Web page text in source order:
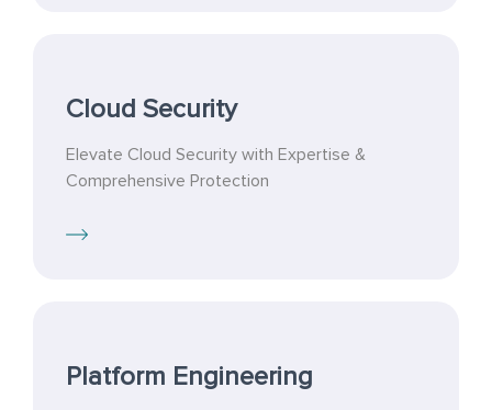
Cloud Security
Elevate Cloud Security with Expertise &
Comprehensive Protection
Platform Engineering